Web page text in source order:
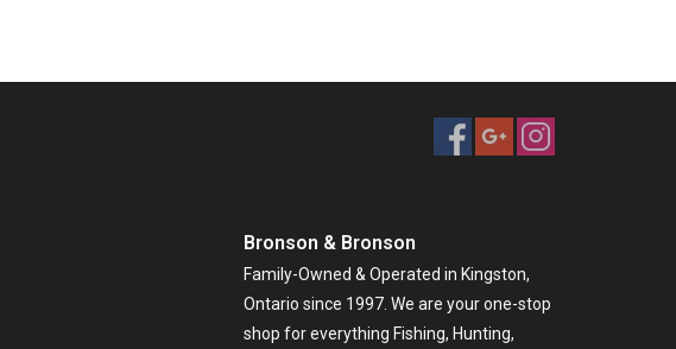
Bronson & Bronson
Family-Owned & Operated in Kingston,
Ontario since 1997. We are your one-stop
shop for everything Fishing, Hunting,